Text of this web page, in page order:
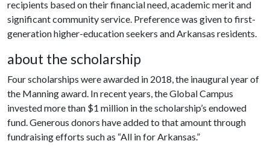
recipients based on their financial need, academic merit and
significant community service. Preference was given to first-
generation higher-education seekers and Arkansas residents.
about the scholarship
Four scholarships were awarded in 2018, the inaugural year of
the Manning award. In recent years, the Global Campus
invested more than $1 million in the scholarship’s endowed
fund. Generous donors have added to that amount through
fundraising efforts such as “All in for Arkansas.”